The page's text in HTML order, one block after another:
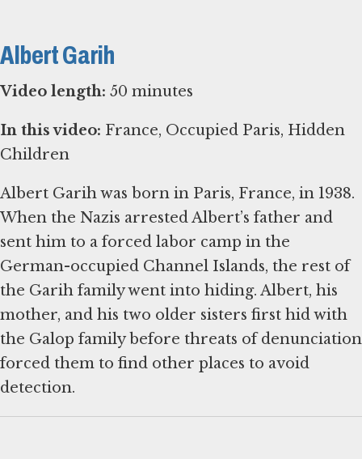
Albert Garih
Video length: 50 minutes
In this video: France, Occupied Paris, Hidden
Children
Albert Garih was born in Paris, France, in 1938.
When the Nazis arrested Albert’s father and
sent him to a forced labor camp in the
German-occupied Channel Islands, the rest of
the Garih family went into hiding. Albert, his
mother, and his two older sisters first hid with
the Galop family before threats of denunciation
forced them to find other places to avoid
detection.